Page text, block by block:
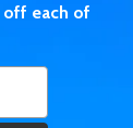
off each of